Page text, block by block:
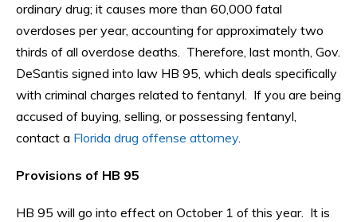
ordinary drug; it causes more than 60,000 fatal
overdoses per year, accounting for approximately two
thirds of all overdose deaths. Therefore, last month, Gov.
DeSantis signed into law HB 95, which deals specifically
with criminal charges related to fentanyl. If you are being
accused of buying, selling, or possessing fentanyl,
contact a Florida drug offense attorney.
Provisions of HB 95
HB 95 will go into effect on October 1 of this year. It is